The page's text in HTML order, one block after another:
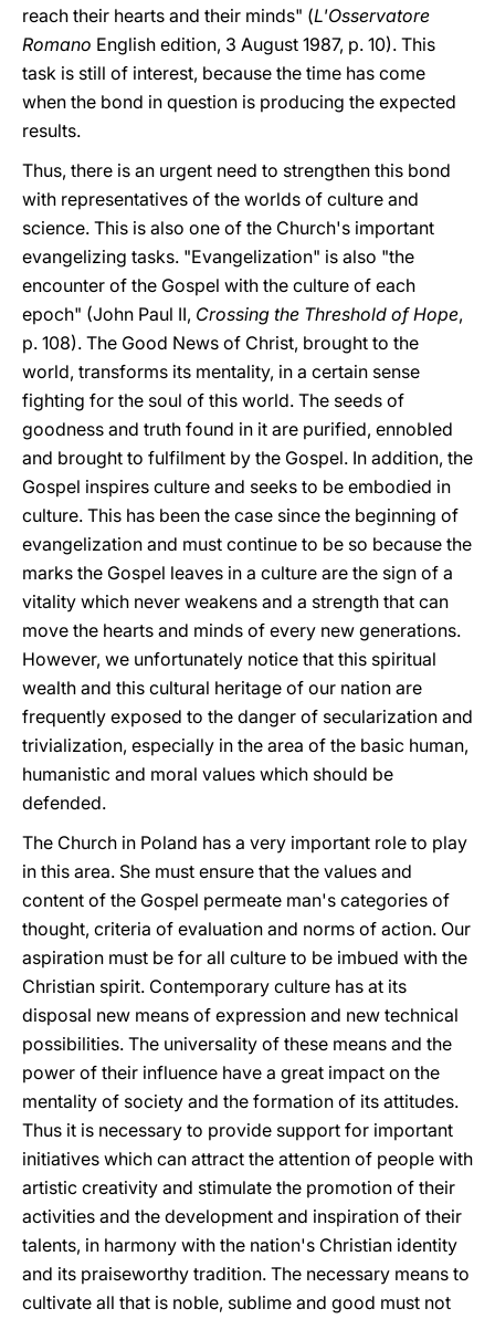
reach their hearts and their minds" (L'Osservatore
Romano English edition, 3 August 1987, p. 10). This
task is still of interest, because the time has come
when the bond in question is producing the expected
results.
Thus, there is an urgent need to strengthen this bond
with representatives of the worlds of culture and
science. This is also one of the Church's important
evangelizing tasks. "Evangelization" is also "the
encounter of the Gospel with the culture of each
epoch" (John Paul II, Crossing the Threshold of Hope,
p. 108). The Good News of Christ, brought to the
world, transforms its mentality, in a certain sense
fighting for the soul of this world. The seeds of
goodness and truth found in it are purified, ennobled
and brought to fulfilment by the Gospel. In addition, the
Gospel inspires culture and seeks to be embodied in
culture. This has been the case since the beginning of
evangelization and must continue to be so because the
marks the Gospel leaves in a culture are the sign of a
vitality which never weakens and a strength that can
move the hearts and minds of every new generations.
However, we unfortunately notice that this spiritual
wealth and this cultural heritage of our nation are
frequently exposed to the danger of secularization and
trivialization, especially in the area of the basic human,
humanistic and moral values which should be
defended.
The Church in Poland has a very important role to play
in this area. She must ensure that the values and
content of the Gospel permeate man's categories of
thought, criteria of evaluation and norms of action. Our
aspiration must be for all culture to be imbued with the
Christian spirit. Contemporary culture has at its
disposal new means of expression and new technical
possibilities. The universality of these means and the
power of their influence have a great impact on the
mentality of society and the formation of its attitudes.
Thus it is necessary to provide support for important
initiatives which can attract the attention of people with
artistic creativity and stimulate the promotion of their
activities and the development and inspiration of their
talents, in harmony with the nation's Christian identity
and its praiseworthy tradition. The necessary means to
cultivate all that is noble, sublime and good must not